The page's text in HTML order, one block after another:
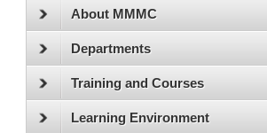
About MMMC
Departments
Training and Courses
Learning Environment